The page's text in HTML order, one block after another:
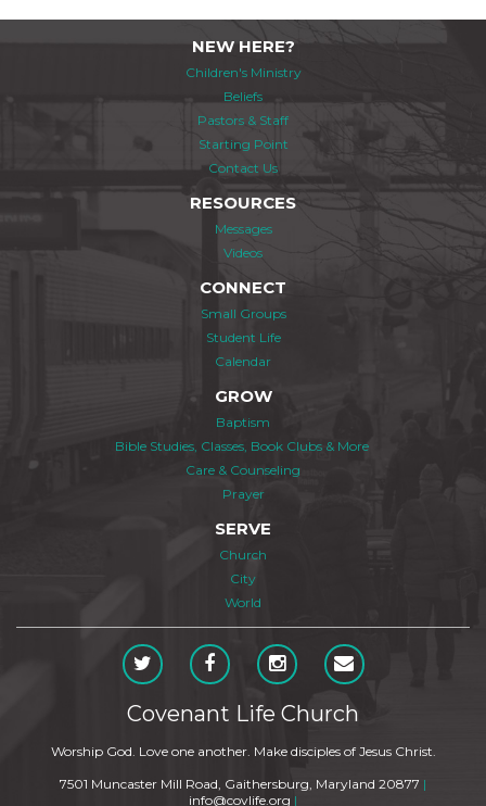
NEW HERE?
Children's Ministry
Beliefs
Pastors & Staff
Starting Point
Contact Us
RESOURCES
Messages
Videos
CONNECT
Small Groups
Student Life
Calendar
GROW
Baptism
Bible Studies, Classes, Book Clubs & More
Care & Counseling
Prayer
SERVE
Church
City
World
Covenant Life Church
Worship God. Love one another. Make disciples of Jesus Christ.
7501 Muncaster Mill Road, Gaithersburg, Maryland 20877 |
info@covlife.org |